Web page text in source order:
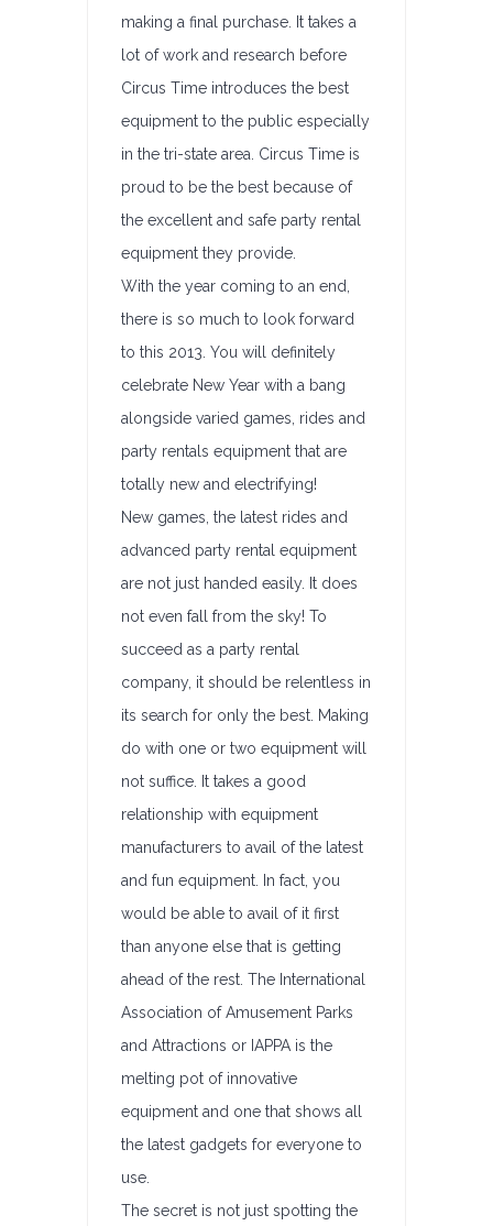
making a final purchase. It takes a
lot of work and research before
Circus Time introduces the best
equipment to the public especially
in the tri-state area. Circus Time is
proud to be the best because of
the excellent and safe party rental
equipment they provide.
With the year coming to an end,
there is so much to look forward
to this 2013. You will definitely
celebrate New Year with a bang
alongside varied games, rides and
party rentals equipment that are
totally new and electrifying!
New games, the latest rides and
advanced party rental equipment
are not just handed easily. It does
not even fall from the sky! To
succeed as a party rental
company, it should be relentless in
its search for only the best. Making
do with one or two equipment will
not suffice. It takes a good
relationship with equipment
manufacturers to avail of the latest
and fun equipment. In fact, you
would be able to avail of it first
than anyone else that is getting
ahead of the rest. The International
Association of Amusement Parks
and Attractions or IAPPA is the
melting pot of innovative
equipment and one that shows all
the latest gadgets for everyone to
use.
The secret is not just spotting the